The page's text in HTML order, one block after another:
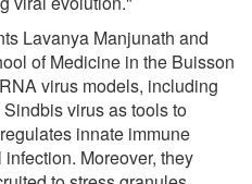
Lavanya Manjunath and
of Medicine in the Buisson
virus models, including
virus as tools to
innate immune
Moreover, they